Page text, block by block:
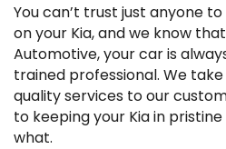
You can’t trust just anyone
on your Kia, and we know
Automotive, your car is
trained professional. We
quality services to our
to keeping your Kia in
what.